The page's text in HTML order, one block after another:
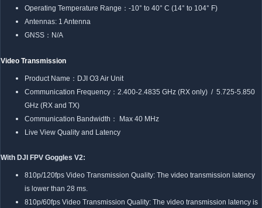
Operating Temperature Range：-10° to 40° C (14° to 104° F)
Antennas: 1 Antenna
GNSS：N/A
Video Transmission
Product Name：DJI O3 Air Unit
Communication Frequency：2.400-2.4835 GHz (RX only) / 5.725-5.850
GHz (RX and TX)
Communication Bandwidth： Max 40 MHz
Live View Quality and Latency
With DJI FPV Goggles V2:
810p/120fps Video Transmission Quality: The video transmission latency
is lower than 28 ms.
810p/60fps Video Transmission Quality: The video transmission latency is